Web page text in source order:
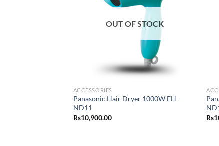
OUT OF STOCK
ACCESSORIES
Panasonic Hair Dryer 1000W EH-
ND11
Rs10,900.00
Rs